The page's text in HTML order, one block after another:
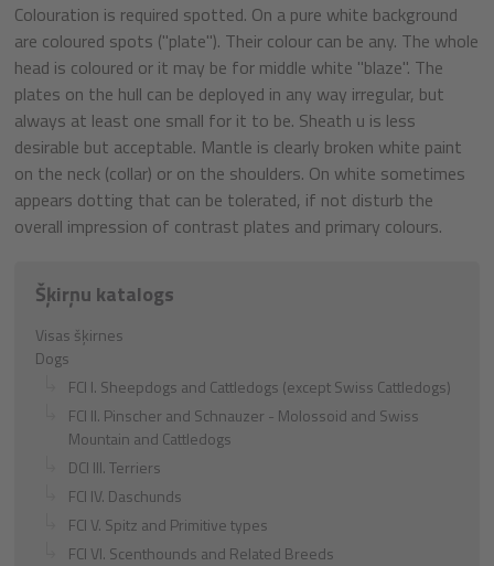
Colouration is required spotted. On a pure white background
are coloured spots ("plate"). Their colour can be any. The whole
head is coloured or it may be for middle white "blaze". The
plates on the hull can be deployed in any way irregular, but
always at least one small for it to be. Sheath u is less
desirable but acceptable. Mantle is clearly broken white paint
on the neck (collar) or on the shoulders. On white sometimes
appears dotting that can be tolerated, if not disturb the
overall impression of contrast plates and primary colours.
Šķirņu katalogs
Visas šķirnes
Dogs
FCI I. Sheepdogs and Cattledogs (except Swiss Cattledogs)
FCI II. Pinscher and Schnauzer - Molossoid and Swiss
Mountain and Cattledogs
DCI III. Terriers
FCI IV. Daschunds
FCI V. Spitz and Primitive types
FCI VI. Scenthounds and Related Breeds